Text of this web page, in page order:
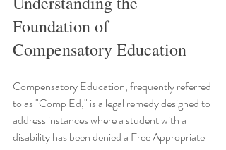
Foundation of
Compensatory Education
Compensatory Education, frequently referred
to as "Comp Ed," is a legal remedy designed to
address instances where a student with a
disability has been denied a Free Appropriate